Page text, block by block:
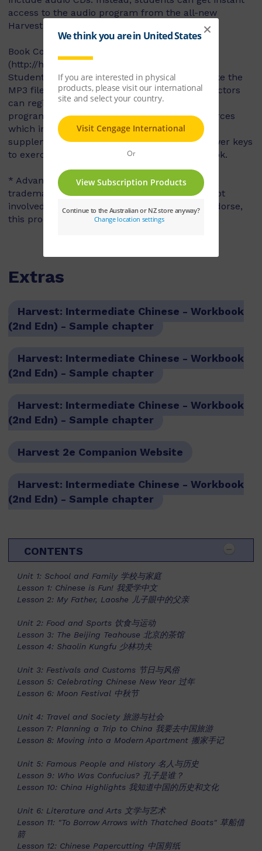
access to the audio program from the all-new
Harvest Book Companion Website.
Book Companion Website
(http://harvest2e.cengageasia.com)
Students may play the audio files online or take the
MP3 files with them to listen on-the-go. Instructors
can register to gain FREE access to the audio
program and supplementary instructor resources
which include teaching tips, expanded notes,
supplementary cultural information, and answer keys
to exercises in both the Textbook and Workbook.
* Advanced Placement and AP are registered
trademarks of the College Board, which was not
involved in the production of, and does not endorse,
this product.
Extras
Harvest: Intermediate Chinese - Workbook
(2nd Edn) - Sample chapter
Harvest: Intermediate Chinese - Workbook
(2nd Edn) - Sample chapter
Harvest: Intermediate Chinese - Workbook
(2nd Edn) - Sample chapter
Harvest 2e Companion Website
Harvest: Intermediate Chinese - Workbook
(2nd Edn) - Sample chapter
CONTENTS
Unit 1: School and Family 学校与家庭
Lesson 1: Chinese is Fun! 我爱学中文
Lesson 2: My Father, Laoshe 儿子眼中的父亲
Unit 2: Food and Sports 饮食与运动
Lesson 3: The Beijing Teahouse 北京的茶馆
Lesson 4: Shaolin Kungfu 少林功夫
Unit 3: Festivals and Customs 节日与风俗
Lesson 5: Celebrating Chinese New Year 过年
Lesson 6: Moon Festival 中秋节
Unit 4: Travel and Society 旅游与社会
Lesson 7: Planning a Trip to China 我要去中国旅游
Lesson 8: Moving into a Modern Apartment 搬家手记
Unit 5: Famous People and History 名人与历史
Lesson 9: Who Was Confucius? 孔子是谁？
Lesson 10: China Highlights 我知道中国的历史和文化
Unit 6: Literature and Arts 文学与艺术
Lesson 11: "To Borrow Arrows with Thatched Boats" 草船借
箭
Lesson 12: Chinese Papercutting 中国剪纸